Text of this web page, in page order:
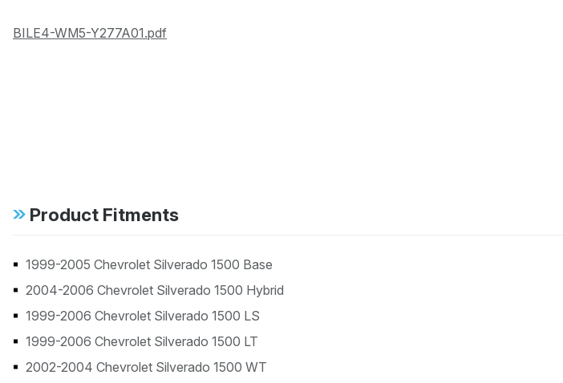
BILE4-WM5-Y277A01.pdf
Product Fitments
1999-2005 Chevrolet Silverado 1500 Base
2004-2006 Chevrolet Silverado 1500 Hybrid
1999-2006 Chevrolet Silverado 1500 LS
1999-2006 Chevrolet Silverado 1500 LT
2002-2004 Chevrolet Silverado 1500 WT